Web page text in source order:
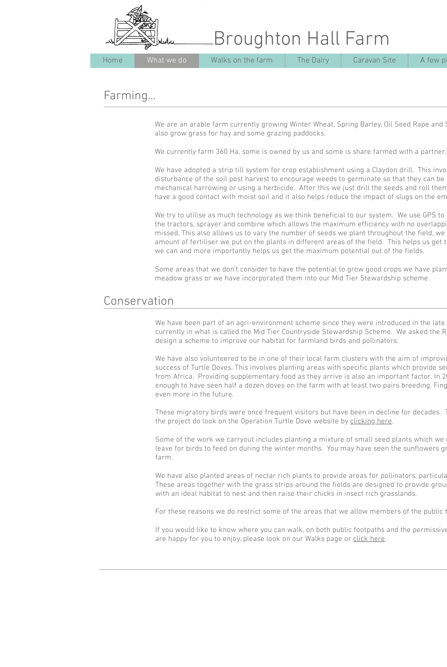
Broughton Hall Farm
Home What we do Walks on the farm The Dairy Caravan Site A few
Farming...
We are an arable farm currently growing Winter Wheat, Spring Barley, Oil Seed Rape and
also grow grass for hay and some grazing paddocks.
We currently farm 360 Ha, some is owned by us and some is share farmed with a
We have adopted a strip till system for crop establishment using a Claydon drill. This
disturbance of the soil post harvest to encourage weeds to germinate so that they can
mechanical harrowing or using a herbicide. After this we just drill the seeds and roll
have a good contact with moist soil and it also helps reduce the impact of slugs on the
We try to utilise as much technology as we think beneficial to our system. We use GPS
the tractors, sprayer and combine which allows the maximum efficiency with no
missed. This also allows us to vary the number of seeds we plant throughout the field, we
amount of fertiliser we put on the plants in different areas of the field. This helps us get
we can and more importantly helps us get the maximum potential out of the fields.
Some areas that we don't consider to have the potential to grow good crops we have
meadow grass or we have incorporated them into our Mid Tier Stewardship scheme.
Conservation
We have been part of an agri-environment scheme since they were introduced in the late
currently in what is called the Mid Tier Countryside Stewardship Scheme. We asked the
design a scheme to improve our habitat for farmland birds and pollinators.
We have also volunteered to be in one of their local farm clusters with the aim of
success of Turtle Doves. This involves planting areas with specific plants which provide
from Africa. Providing supplementary food as they arrive is also an important factor. In
enough to have seen half a dozen doves on the farm with at least two pairs breeding.
even more in the future.
These migratory birds were once frequent visitors but have been in decline for decades.
the project do look on the Operation Turtle Dove website by clicking here.
Some of the work we carryout includes planting a mixture of small seed plants which we
leave for birds to feed on during the winter months. You may have seen the sunflowers
farm.
We have also planted areas of nectar rich plants to provide areas for pollinators,
These areas together with the grass strips around the fields are designed to provide
with an ideal habitat to nest and then raise their chicks in insect rich grasslands.
For these reasons we do restrict some of the areas that we allow members of the public
If you would like to know where you can walk, on both public footpaths and the
are happy for you to enjoy, please look on our Walks page or click here.